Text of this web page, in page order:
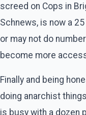
screed on Cops in
Schnews, is now a
or may not do
become more
Finally and being
doing anarchist
is busy with a dozen